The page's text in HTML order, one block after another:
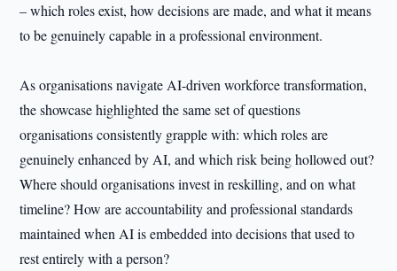
– which roles exist, how decisions are made, and what it means
to be genuinely capable in a professional environment.
As organisations navigate AI-driven workforce transformation,
the showcase highlighted the same set of questions
organisations consistently grapple with: which roles are
genuinely enhanced by AI, and which risk being hollowed out?
Where should organisations invest in reskilling, and on what
timeline? How are accountability and professional standards
maintained when AI is embedded into decisions that used to
rest entirely with a person?